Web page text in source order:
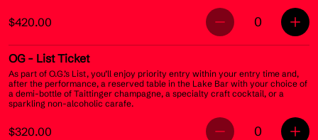
$420.00 0
OG - List Ticket
As part of O.G.’s List, you’ll enjoy priority entry within your entry time and,
after the performance, a reserved table in the Lake Bar with your choice of
a demi-bottle of Taittinger champagne, a specialty craft cocktail, or a
sparkling non-alcoholic carafe.
$320.00 0